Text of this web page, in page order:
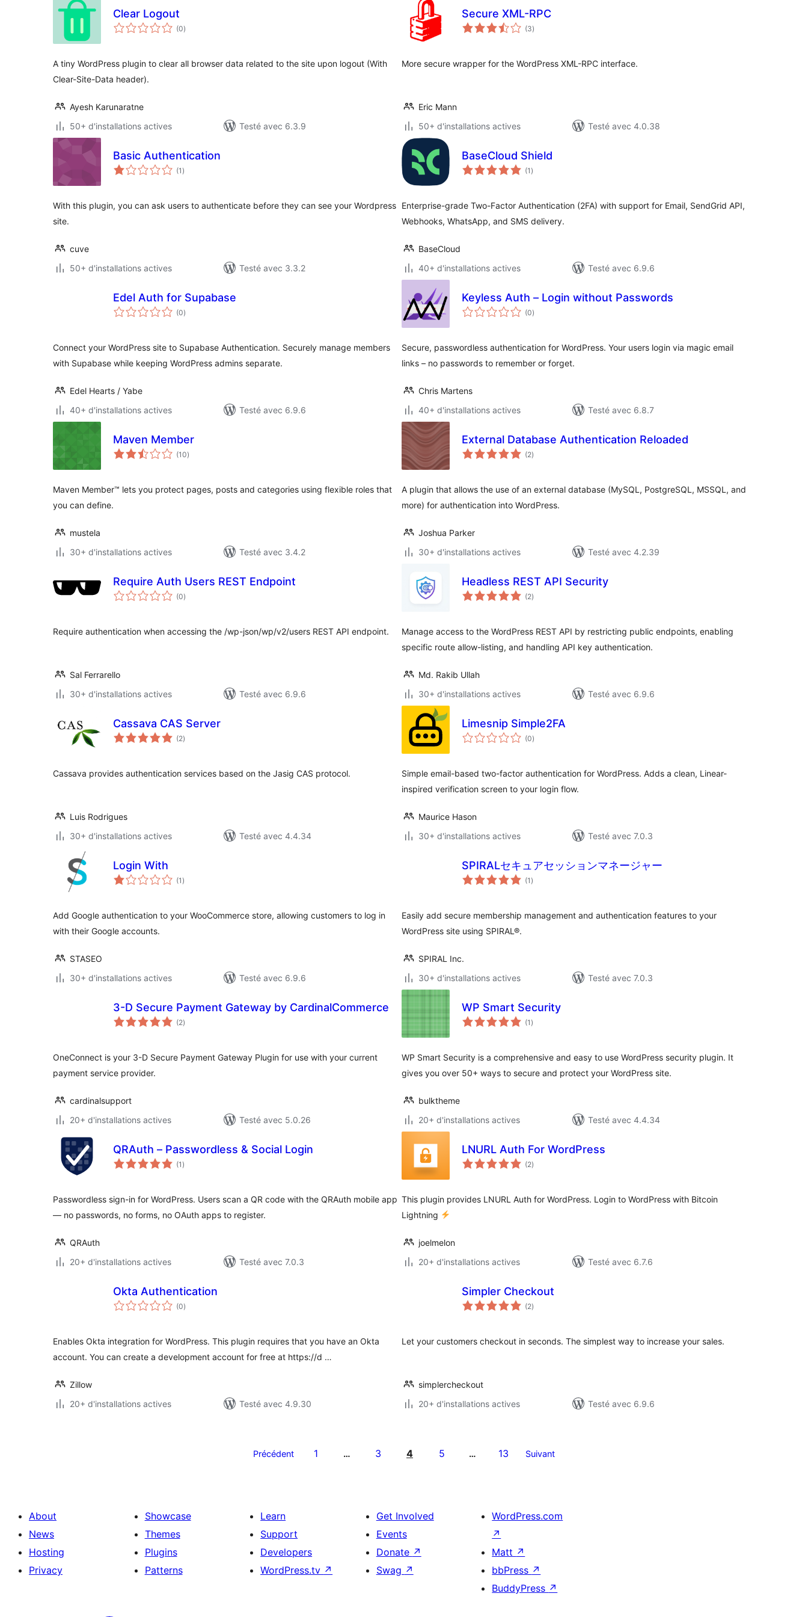
Clear Logout
(0notes
en
)
A tiny WordPress plugin to clear all browser data related to the site upon logout (With
Clear-Site-Data header).
Ayesh Karunaratne
50+ d'installations actives
Testé avec 6.3.9
Secure XML-RPC
(3notes
en
)
More secure wrapper for the WordPress XML-RPC interface.
Eric Mann
50+ d'installations actives
Testé avec 4.0.38
Basic Authentication
(1 notes
en
)
With this plugin, you can ask users to authenticate before they can see your Wordpress
site.
cuve
50+ d'installations actives
Testé avec 3.3.2
BaseCloud Shield
(1 notes
en
)
Enterprise-grade Two-Factor Authentication (2FA) with support for Email, SendGrid API,
Webhooks, WhatsApp, and SMS delivery.
BaseCloud
40+ d'installations actives
Testé avec 6.9.6
Edel Auth for Supabase
(0notes
en
)
Connect your WordPress site to Supabase Authentication. Securely manage members
with Supabase while keeping WordPress admins separate.
Edel Hearts / Yabe
40+ d'installations actives
Testé avec 6.9.6
Keyless Auth – Login without Passwords
(0notes
en
)
Secure, passwordless authentication for WordPress. Your users login via magic email
links – no passwords to remember or forget.
Chris Martens
40+ d'installations actives
Testé avec 6.8.7
Maven Member
(10notes
en
)
Maven Member™ lets you protect pages, posts and categories using flexible roles that
you can define.
mustela
30+ d'installations actives
Testé avec 3.4.2
External Database Authentication Reloaded
(2notes
en
)
A plugin that allows the use of an external database (MySQL, PostgreSQL, MSSQL, and
more) for authentication into WordPress.
Joshua Parker
30+ d'installations actives
Testé avec 4.2.39
Require Auth Users REST Endpoint
(0notes
en
)
Require authentication when accessing the /wp-json/wp/v2/users REST API endpoint.
Sal Ferrarello
30+ d'installations actives
Testé avec 6.9.6
Headless REST API Security
(2notes
en
)
Manage access to the WordPress REST API by restricting public endpoints, enabling
specific route allow-listing, and handling API key authentication.
Md. Rakib Ullah
30+ d'installations actives
Testé avec 6.9.6
Cassava CAS Server
(2notes
en
)
Cassava provides authentication services based on the Jasig CAS protocol.
Luis Rodrigues
30+ d'installations actives
Testé avec 4.4.34
Limesnip Simple2FA
(0notes
en
)
Simple email-based two-factor authentication for WordPress. Adds a clean, Linear-
inspired verification screen to your login flow.
Maurice Hason
30+ d'installations actives
Testé avec 7.0.3
Login With
(1 notes
en
)
Add Google authentication to your WooCommerce store, allowing customers to log in
with their Google accounts.
STASEO
30+ d'installations actives
Testé avec 6.9.6
SPIRALセキュアセッションマネージャー
(1 notes
en
)
Easily add secure membership management and authentication features to your
WordPress site using SPIRAL®.
SPIRAL Inc.
30+ d'installations actives
Testé avec 7.0.3
3-D Secure Payment Gateway by CardinalCommerce
(2notes
en
)
OneConnect is your 3-D Secure Payment Gateway Plugin for use with your current
payment service provider.
cardinalsupport
20+ d'installations actives
Testé avec 5.0.26
WP Smart Security
(1 notes
en
)
WP Smart Security is a comprehensive and easy to use WordPress security plugin. It
gives you over 50+ ways to secure and protect your WordPress site.
bulktheme
20+ d'installations actives
Testé avec 4.4.34
QRAuth – Passwordless & Social Login
(1 notes
en
)
Passwordless sign-in for WordPress. Users scan a QR code with the QRAuth mobile app
— no passwords, no forms, no OAuth apps to register.
QRAuth
20+ d'installations actives
Testé avec 7.0.3
LNURL Auth For WordPress
(2notes
en
)
This plugin provides LNURL Auth for WordPress. Login to WordPress with Bitcoin
Lightning
joelmelon
20+ d'installations actives
Testé avec 6.7.6
Okta Authentication
(0notes
en
)
Enables Okta integration for WordPress. This plugin requires that you have an Okta
account. You can create a development account for free at https://d …
Zillow
20+ d'installations actives
Testé avec 4.9.30
Simpler Checkout
(2notes
en
)
Let your customers checkout in seconds. The simplest way to increase your sales.
simplercheckout
20+ d'installations actives
Testé avec 6.9.6
Précédent 1 … 3 4 5 … 13 Suivant
About
News
Hosting
Privacy
Showcase
Themes
Plugins
Patterns
Learn
Support
Developers
WordPress.tv ↗
Get Involved
Events
Donate ↗
Swag ↗
WordPress.com
↗
Matt ↗
bbPress ↗
BuddyPress ↗